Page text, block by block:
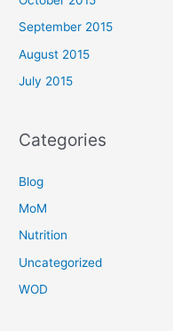
September 2015
August 2015
July 2015
Categories
Blog
MoM
Nutrition
Uncategorized
WOD